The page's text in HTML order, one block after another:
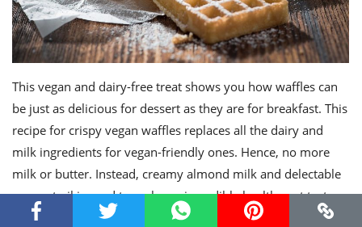
This vegan and dairy-free treat shows you how waffles can
be just as delicious for dessert as they are for breakfast. This
recipe for crispy vegan waffles replaces all the dairy and
milk ingredients for vegan-friendly ones. Hence, no more
milk or butter. Instead, creamy almond milk and delectable
coconut oil is used to make an incredibly healthy yet tasty
waffle dessert. Serve these with dairy free butter and your